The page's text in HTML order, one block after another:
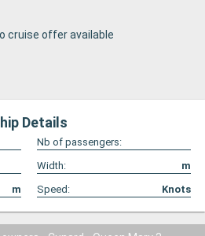
cruise offer available
Details
Nb of passengers:
Width:
m
m Speed: Knots